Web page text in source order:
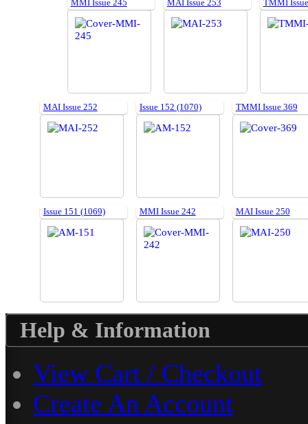
MMI Issue 245 MAI Issue 253 TMMI
MAI Issue 252 Issue 152 (1070) TMMI Issue 369
Issue 151 (1069) MMI Issue 242 MAI Issue 250
Help & Information
View Cart / Checkout
Create An Account